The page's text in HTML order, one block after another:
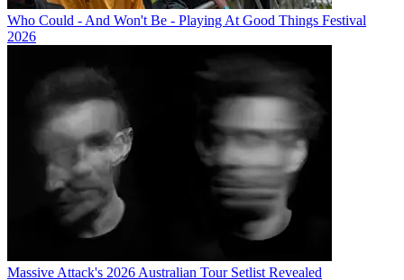
Who Could - And Won't Be - Playing At Good Things Festival
2026
Massive Attack's 2026 Australian Tour Setlist Revealed